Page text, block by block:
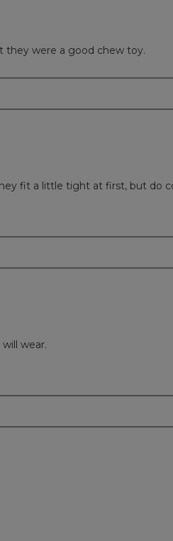
they were a good chew toy.
fit a little tight at first, but do
wear.